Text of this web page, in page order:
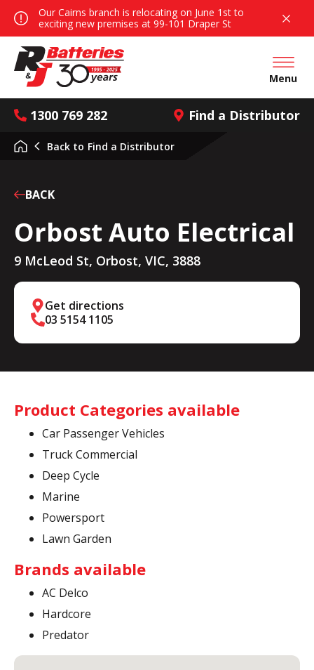
Our Cairns branch is relocating on June 1st to
exciting new premises at 99-101 Draper St
1300 769 282 Find a Distributor
Open
Menu
BACK
Orbost Auto Electrical
9 McLeod St, Orbost, VIC, 3888
Get directions
03 5154 1105
Back to Find a Distributor
Product Categories available
Car Passenger Vehicles
Truck Commercial
Deep Cycle
Marine
Powersport
Lawn Garden
Brands available
AC Delco
Hardcore
Predator